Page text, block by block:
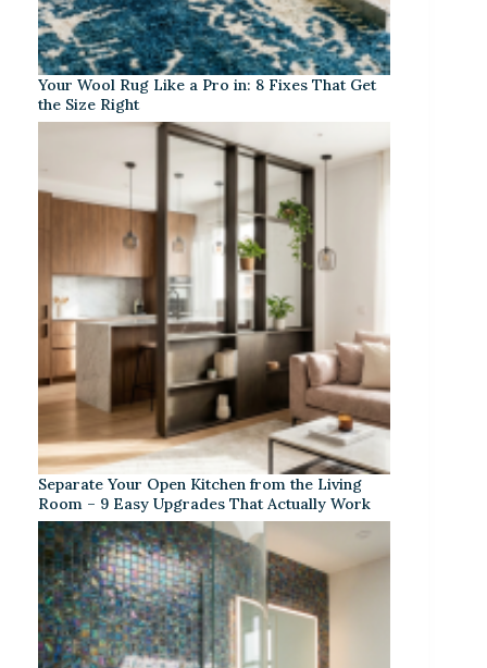
Your Wool Rug Like a Pro in: 8 Fixes That Get
the Size Right
Separate Your Open Kitchen from the Living
Room – 9 Easy Upgrades That Actually Work